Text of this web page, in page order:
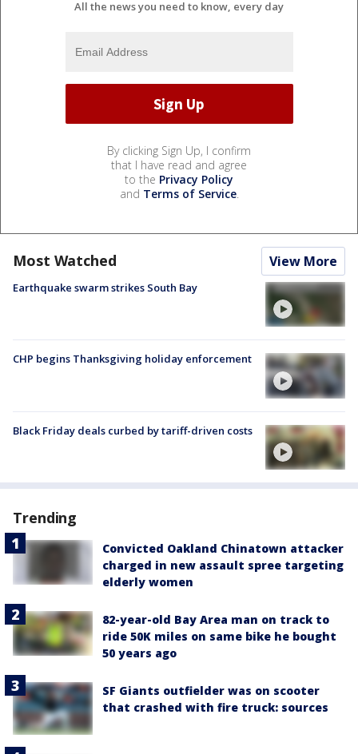
All the news you need to know, every day
By clicking Sign Up, I confirm
that I have read and agree
to the Privacy Policy
and Terms of Service.
Most Watched View More
Earthquake swarm strikes South Bay
CHP begins Thanksgiving holiday enforcement
Black Friday deals curbed by tariff-driven costs
Trending
Convicted Oakland Chinatown attacker
charged in new assault spree targeting
elderly women
82-year-old Bay Area man on track to
ride 50K miles on same bike he bought
50 years ago
SF Giants outfielder was on scooter
that crashed with fire truck: sources